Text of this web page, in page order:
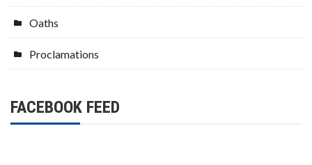
Oaths
Proclamations
FACEBOOK FEED